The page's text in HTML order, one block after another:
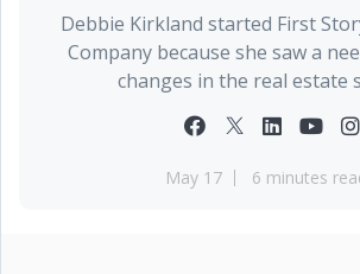
Debbie Kirkland started First
Company because she saw a
changes in the real estate
May 17 6 minutes